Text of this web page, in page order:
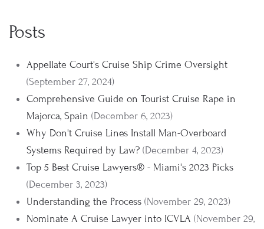
Posts
Appellate Court's Cruise Ship Crime Oversight
(September 27, 2024)
Comprehensive Guide on Tourist Cruise Rape in
Majorca, Spain (December 6, 2023)
Why Don't Cruise Lines Install Man-Overboard
Systems Required by Law? (December 4, 2023)
Top 5 Best Cruise Lawyers® - Miami's 2023 Picks
(December 3, 2023)
Understanding the Process (November 29, 2023)
Nominate A Cruise Lawyer into ICVLA (November 29,